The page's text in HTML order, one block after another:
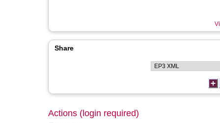
Share
Actions (login required)